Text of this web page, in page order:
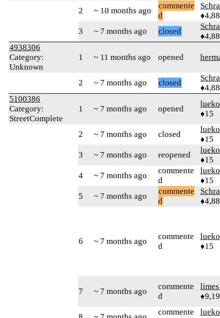
2 ~ 10 months ago
commente
d
3
~ 7 months ago closed
4938306
Category:
Unknown
1 ~ 11 months ago opened
2 ~ 7 months ago closed
5100386
Category:
StreetComplete
1 ~ 7 months ago opened
♦15
2 ~ 7 months ago closed
♦15
3
~ 7 months ago reopened
♦15
4
~ 7 months ago
commente
d
♦15
5
~ 7 months ago
commente
d
6 ~ 7 months ago
commente
d
♦15
7 ~ 7 months ago
commente
d
commente